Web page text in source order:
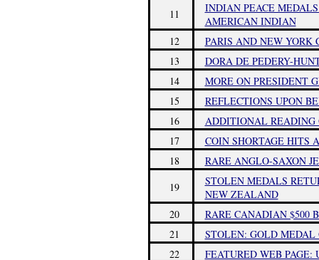
11
INDIAN PEACE
AMERICAN INDIAN
12
PARIS AND NEW YORK
13
DORA DE PEDERY-
14
MORE ON PRESIDENT
15
REFLECTIONS UPON
16
ADDITIONAL READING
17
COIN SHORTAGE HITS
18
RARE ANGLO-SAXON
19
STOLEN MEDALS
NEW ZEALAND
20
RARE CANADIAN $500
21
STOLEN: GOLD MEDAL
22
FEATURED WEB PAGE: